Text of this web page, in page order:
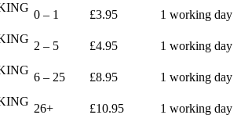
0 – 1 £3.95
1 working day
2 – 5 £4.95
1 working day
6 – 25 £8.95
1 working day
26+ £10.95 1 working day